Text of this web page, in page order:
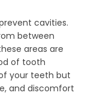
cavities.
between
areas are
of tooth
your teeth but
and discomfort